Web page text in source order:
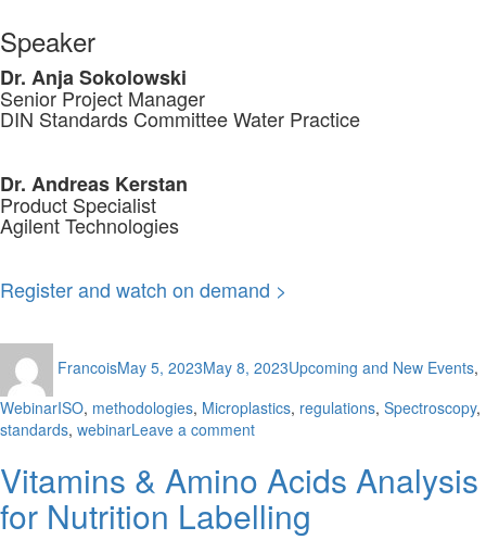
Speaker
Dr. Anja Sokolowski
Senior Project Manager
DIN Standards Committee Water Practice
Dr. Andreas Kerstan
Product Specialist
Agilent Technologies
Register and watch on demand >
Francoison
May 5, 2023May 8, 2023Upcoming and New Events,
WebinarTags
ISO, methodologies, Microplastics, regulations, Spectroscopy,
standards, webinarLeave a commenton
ISO
Methodologies
for
Vitamins & Amino Acids Analysis
for Nutrition Labelling